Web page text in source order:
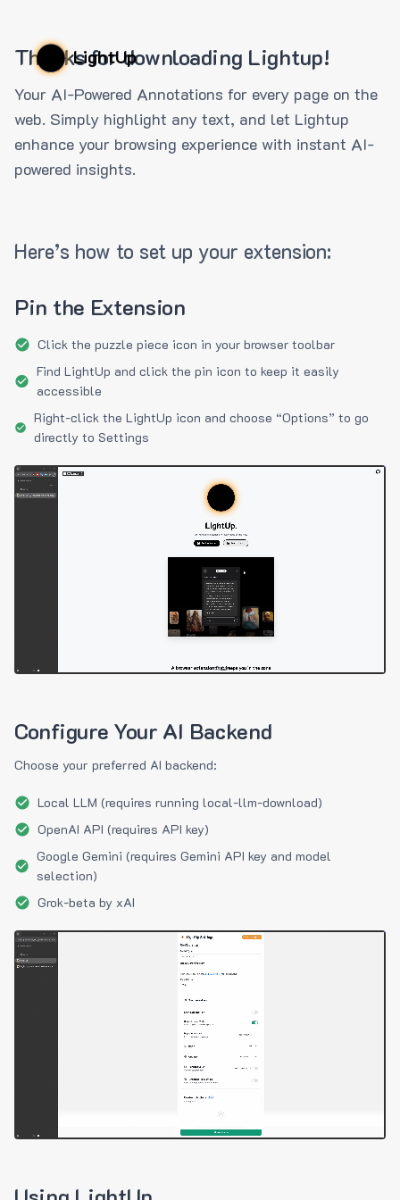
LightUp
Thanks for downloading Lightup!
Your AI-Powered Annotations for every page on the
web. Simply highlight any text, and let Lightup
enhance your browsing experience with instant AI-
powered insights.
Here’s how to set up your extension:
Pin the Extension
Click the puzzle piece icon in your browser toolbar
Find LightUp and click the pin icon to keep it easily
accessible
Right-click the LightUp icon and choose “Options” to go
directly to Settings
Configure Your AI Backend
Choose your preferred AI backend:
Local LLM (requires running local-llm-download)
OpenAI API (requires API key)
Google Gemini (requires Gemini API key and model
selection)
Grok-beta by xAI